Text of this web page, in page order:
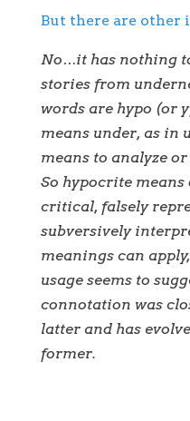
But there are other
No…it has nothing
stories from
words are hypo (or
means under, as in
means to analyze
So hypocrite means
critical, falsely
subversively
meanings can
usage seems to
connotation was
latter and has
former.